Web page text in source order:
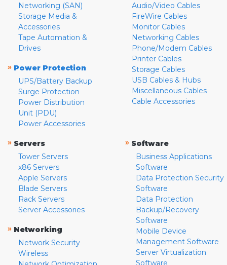
Networking (SAN)
Storage Media &
Accessories
Tape Automation &
Drives
» Power Protection
UPS/Battery Backup
Surge Protection
Power Distribution
Unit (PDU)
Power Accessories
Audio/Video Cables
FireWire Cables
Monitor Cables
Networking Cables
Phone/Modem Cables
Printer Cables
Storage Cables
USB Cables & Hubs
Miscellaneous Cables
Cable Accessories
» Servers
Tower Servers
x86 Servers
Apple Servers
Blade Servers
Rack Servers
Server Accessories
» Networking
Network Security
Wireless
» Software
Business Applications
Software
Data Protection Security
Software
Data Protection
Backup/Recovery
Software
Mobile Device
Management Software
Server Virtualization
Software